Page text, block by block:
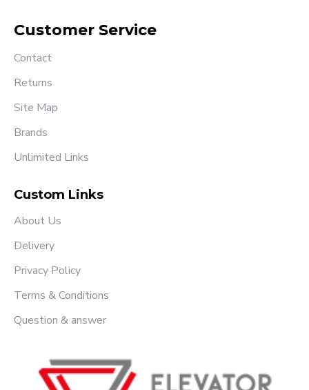
Customer Service
Contact
Returns
Site Map
Brands
Unlimited Links
Custom Links
About Us
Delivery
Privacy Policy
Terms & Conditions
Question & answer